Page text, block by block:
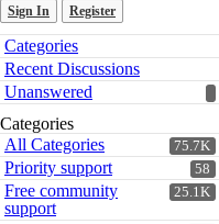
Sign In Register
Quick
Links
Categories
Recent Discussions
Unanswered
Categories
75.7K
All Categories
58
Priority support
25.1K
Free community
support